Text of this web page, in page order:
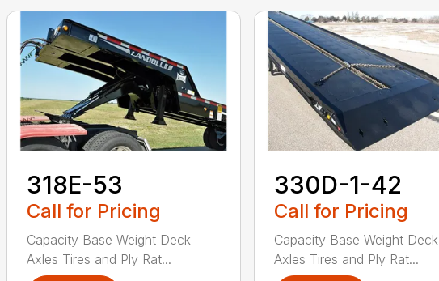
318E-53
Call for Pricing
Capacity Base Weight Deck
Axles Tires and Ply Rat...
330D-1-42
Call for Pricing
Capacity Base Weight Deck
Axles Tires and Ply Rat...